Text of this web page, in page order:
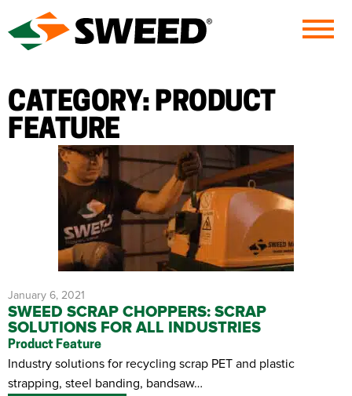
CATEGORY: PRODUCT
FEATURE
January 6, 2021
SWEED SCRAP CHOPPERS: SCRAP
SOLUTIONS FOR ALL INDUSTRIES
Product Feature
Industry solutions for recycling scrap PET and plastic
strapping, steel banding, bandsaw…